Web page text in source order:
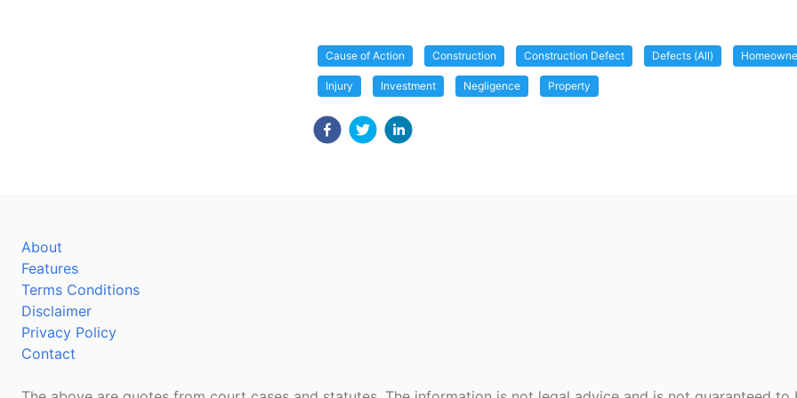
Cause of Action Construction Construction Defect Defects (All)
Injury Investment Negligence Property
About
Features
Terms Conditions
Disclaimer
Privacy Policy
Contact